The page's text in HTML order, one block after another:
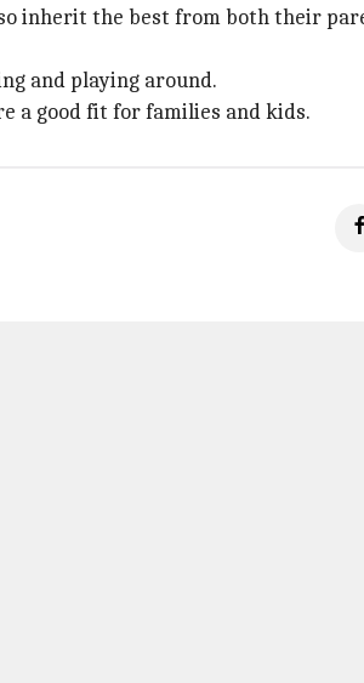
inherit the best from both their
and playing around.
a good fit for families and kids.